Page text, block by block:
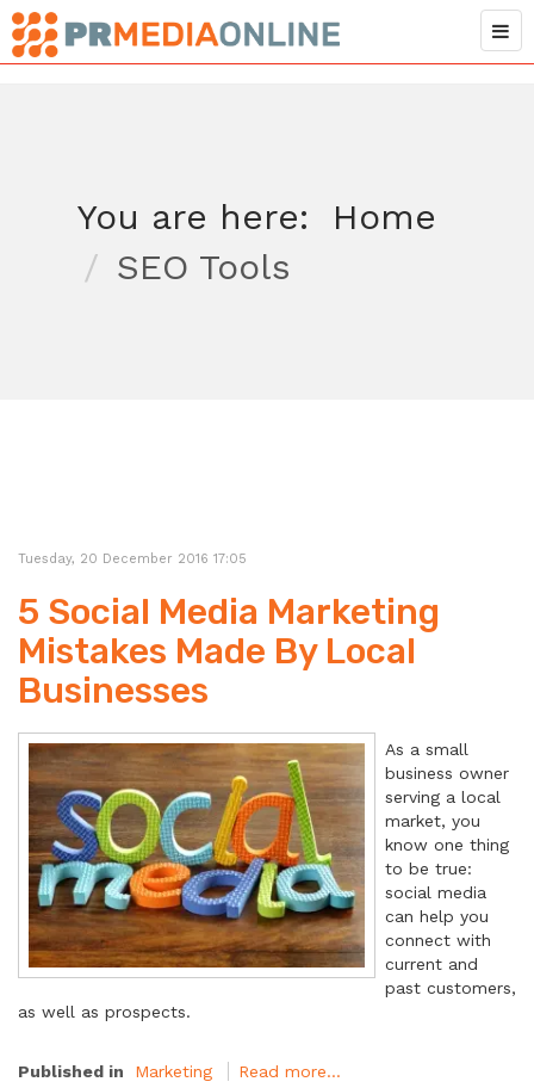
You are here: Home
SEO Tools
Tuesday, 20 December 2016 17:05
5 Social Media Marketing
Mistakes Made By Local
Businesses
As a small
business owner
serving a local
market, you
know one thing
to be true:
social media
can help you
connect with
current and
past customers,
as well as prospects.
Published in Marketing Read more...